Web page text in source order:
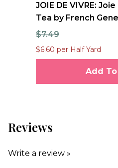
JOIE DE VIVRE:
Tea by French
$7.49
$6.60 per Half Yard
Add
Reviews
Write a review »